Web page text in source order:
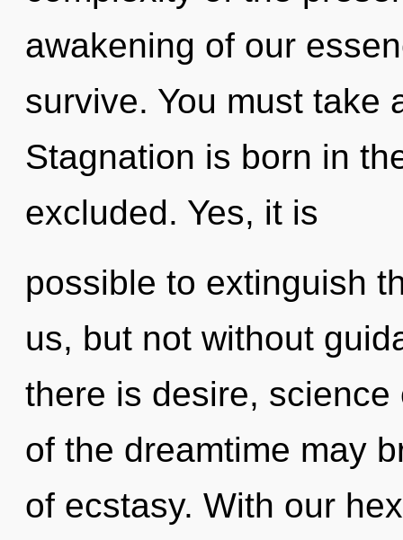
awakening of our
survive. You must take
Stagnation is born in
excluded. Yes, it is
possible to extinguish
us, but not without
there is desire,
of the dreamtime may
of ecstasy. With our